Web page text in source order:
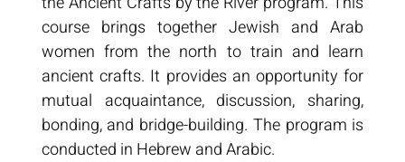
course brings together Jewish and Arab
women from the north to train and learn
ancient crafts. It provides an opportunity for
mutual acquaintance, discussion, sharing,
bonding, and bridge-building. The program is
conducted in Hebrew and Arabic.